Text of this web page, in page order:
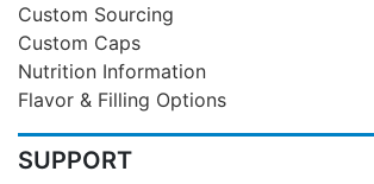
Custom Sourcing
Custom Caps
Nutrition Information
Flavor & Filling Options
SUPPORT